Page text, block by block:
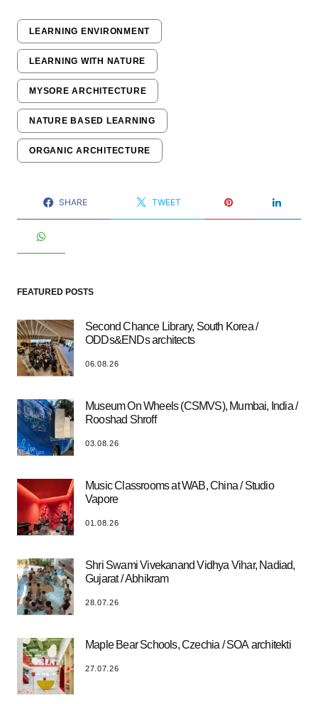
FEATURED POSTS
Second Chance Library, South Korea /
ODDs&ENDs architects
06.08.26
Museum On Wheels (CSMVS), Mumbai, India /
Rooshad Shroff
03.08.26
Music Classrooms at WAB, China / Studio
Vapore
01.08.26
Shri Swami Vivekanand Vidhya Vihar, Nadiad,
Gujarat / Abhikram
28.07.26
Maple Bear Schools, Czechia / SOA architekti
27.07.26
LEARNING ENVIRONMENT
LEARNING WITH NATURE
MYSORE ARCHITECTURE
NATURE BASED LEARNING
ORGANIC ARCHITECTURE
SHARE TWEET